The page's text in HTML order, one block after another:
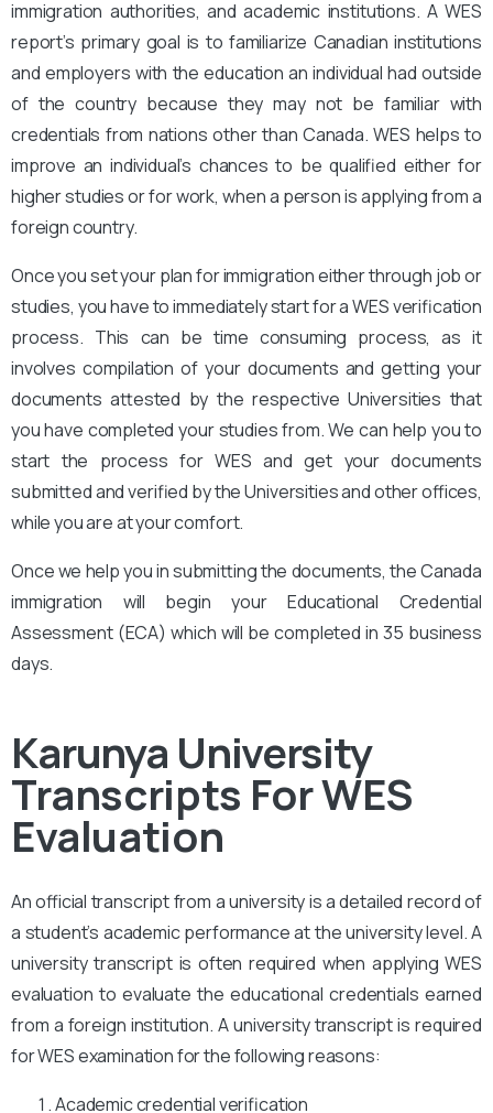
immigration authorities, and academic institutions. A WES
report’s primary goal is to familiarize Canadian institutions
and employers with the education an individual had outside
of the country because they may not be familiar with
credentials from nations other than Canada. WES helps to
improve an individual’s chances to be qualified either for
higher studies or for work, when a person is applying from a
foreign country.
Once you set your plan for immigration either through job or
studies, you have to immediately start for a WES verification
process. This can be time consuming process, as it
involves compilation of your documents and getting your
documents attested by the respective Universities that
you have completed your studies from. We can help you to
start the process for WES and get your documents
submitted and verified by the Universities and other offices,
while you are at your comfort.
Once we help you in submitting the documents, the Canada
immigration will begin your Educational Credential
Assessment (ECA) which will be completed in 35 business
days.
Karunya University
Transcripts For WES
Evaluation
An official transcript from a university is a detailed record of
a student’s academic performance at the university level. A
university transcript is often required when applying WES
evaluation to evaluate the educational credentials earned
from a foreign institution. A university transcript is required
for WES examination for the following reasons:
Academic credential verification